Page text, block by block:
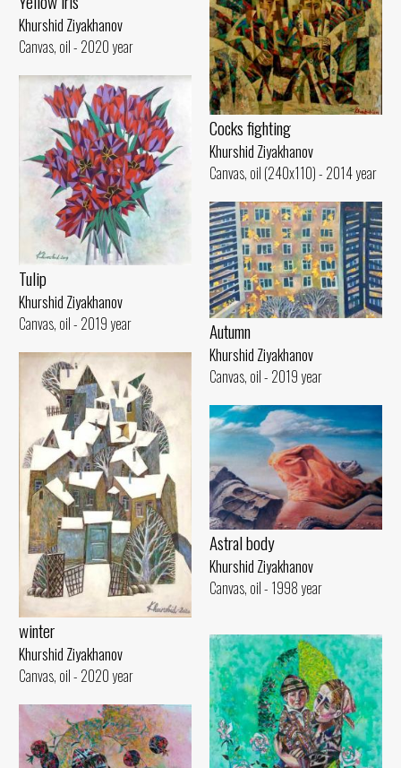
Cocks fighting
Khurshid Ziyakhanov
Canvas, oil (240x110) - 2014 year
Khurshid Ziyakhanov
Canvas, oil - 2020 year
Tulip
Khurshid Ziyakhanov
Canvas, oil - 2019 year
Autumn
Khurshid Ziyakhanov
Canvas, oil - 2019 year
winter
Khurshid Ziyakhanov
Canvas, oil - 2020 year
Astral body
Khurshid Ziyakhanov
Canvas, oil - 1998 year